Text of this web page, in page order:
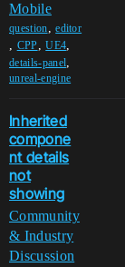
Mobile
question,editor
, CPP,UE4,
details-panel,
unreal-engine
Inherited
compone
nt details
not
showing
Community
& Industry
Discussion